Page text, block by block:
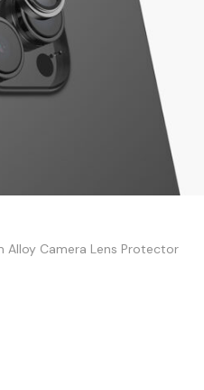
Alloy Camera Lens Protector